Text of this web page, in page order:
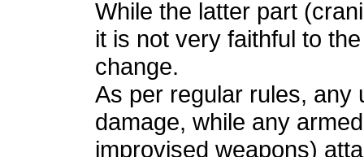
While the latter part
it is not very faithful to
change.
As per regular rules, any
damage, while any
improvised weapons)